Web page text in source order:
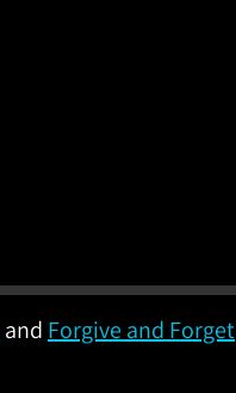
and Forgive and Forget